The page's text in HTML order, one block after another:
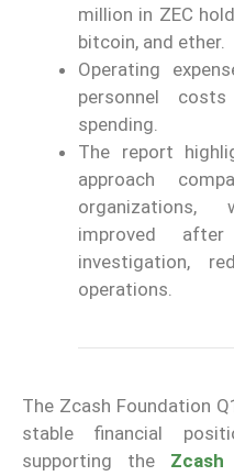
million in ZEC
bitcoin, and ether.
Operating
personnel
spending.
The report
approach
improved
investigation,
operations.
The Zcash Foundation
stable financial
supporting the Zcash